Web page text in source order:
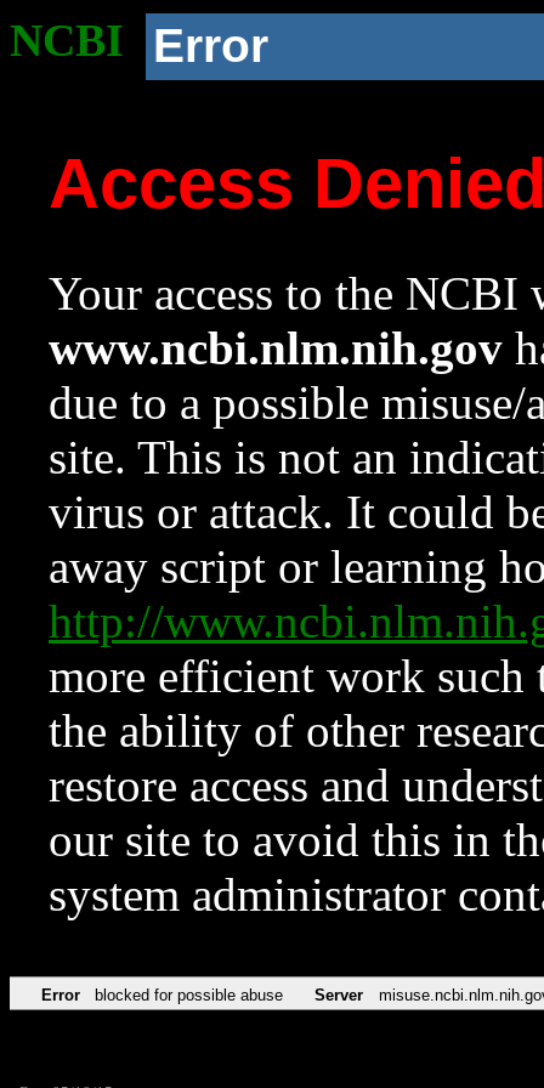
NCBI Error
Access
Your access to the NCBI
www.ncbi.nlm.nih.gov
due to a possible
site. This is not an
virus or attack. It could
away script or learning
http://
more efficient work such
the ability of other
restore access and
our site to avoid this in
system administrator
Error blocked for possible abuse Server